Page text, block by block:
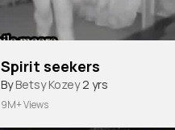
Spirit seekers
By Betsy Kozey2 yrs
9M+ Views